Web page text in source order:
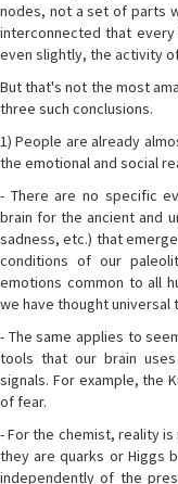
nodes, not a set of parts
interconnected that
even slightly, the activity
But that's not the most
three such conclusions.
1) People are already
the emotional and social
- There are no specific
brain for the ancient and
sadness, etc.) that
conditions of our
emotions common to all
we have thought
- The same applies to
tools that our brain
signals. For example, the
of fear.
- For the chemist, reality
they are quarks or Higgs
independently of the